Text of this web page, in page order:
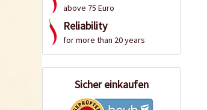
above 75 Euro
Reliability
for more than 20 years
Sicher einkaufen